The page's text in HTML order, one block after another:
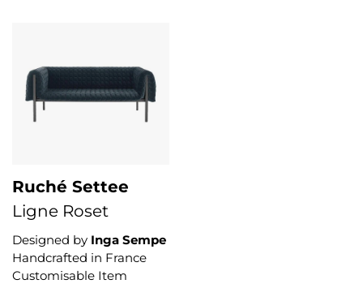
Ruché Settee
Ligne Roset
Designed by Inga Sempe
Handcrafted in France
Customisable Item